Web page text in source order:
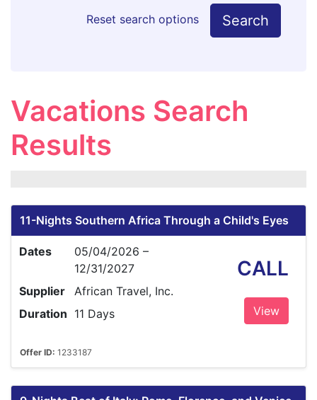
Reset search options Search
Vacations Search
Results
11-Nights Southern Africa Through a Child's Eyes
Dates
05/04/2026 –
12/31/2027
Supplier
African Travel, Inc.
Duration 11 Days
CALL
View
Offer ID: 1233187